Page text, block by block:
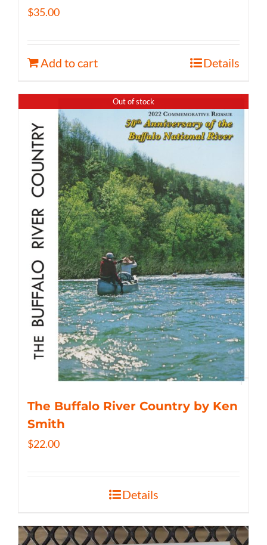
$35.00
Add to cart Details
Out of stock
The Buffalo River Country by Ken
Smith
$22.00
Details